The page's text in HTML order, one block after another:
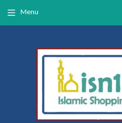
Menu